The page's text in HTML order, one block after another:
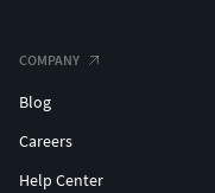
COMPANY
Blog
Careers
Help Center